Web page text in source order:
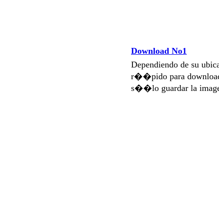
Download No1
Dependiendo de su
r��pido para
s��lo guardar la